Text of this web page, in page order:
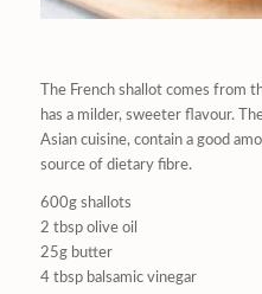
The French shallot comes from
has a milder, sweeter flavour.
Asian cuisine, contain a good
source of dietary fibre.
600g shallots
2 tbsp olive oil
25g butter
4 tbsp balsamic vinegar